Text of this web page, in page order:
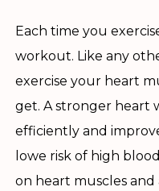
Each time you
workout. Like any
exercise your heart
get. A stronger heart
efficiently and
lowe risk of high
on heart muscles and